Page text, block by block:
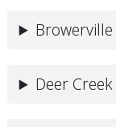
Browerville
Deer Creek